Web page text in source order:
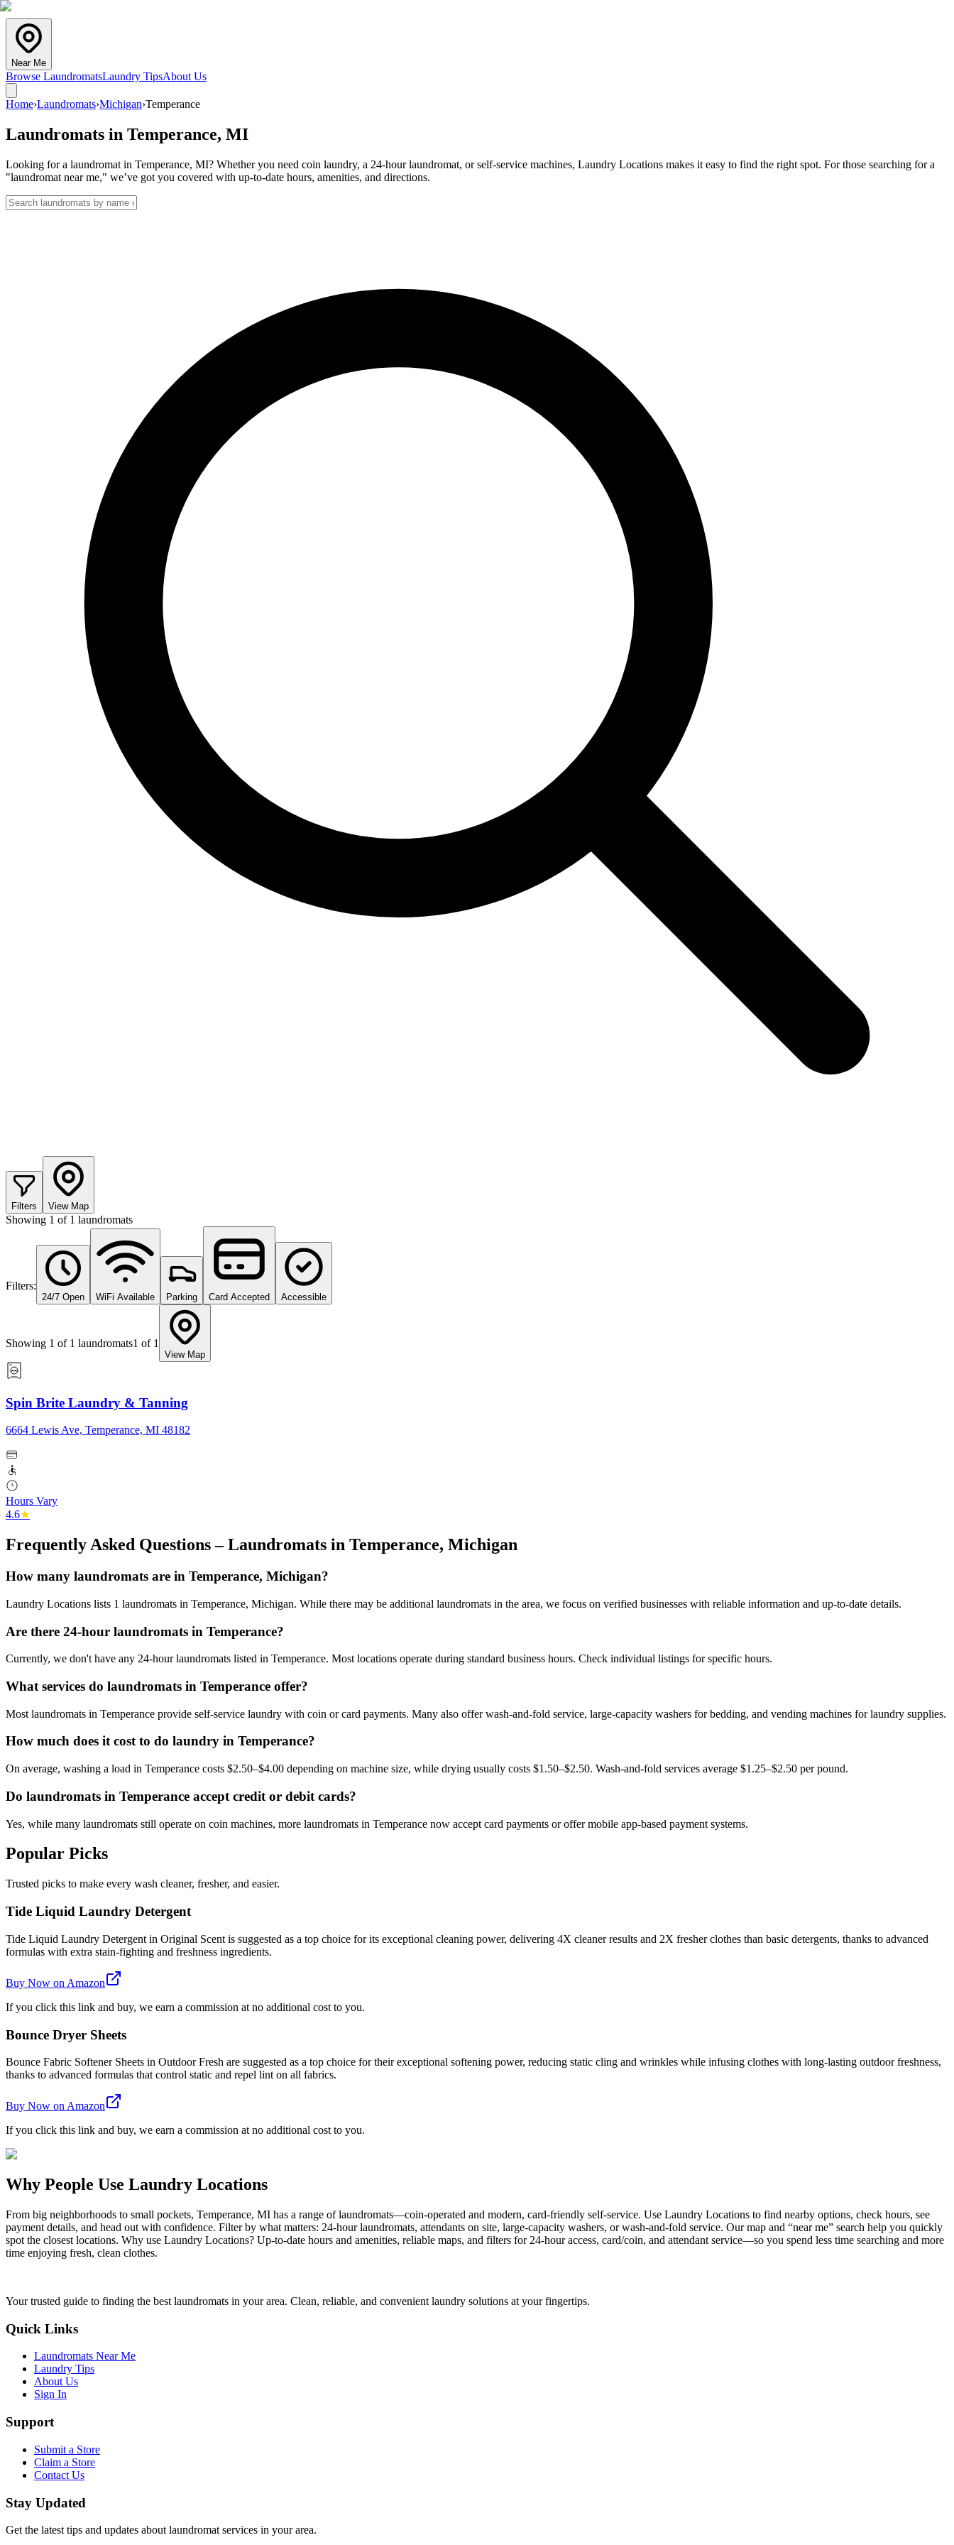
Near Me
Browse LaundromatsLaundry TipsAbout Us
Home›Laundromats›Michigan›Temperance
Laundromats in Temperance, MI
Looking for a laundromat in Temperance, MI? Whether you need coin laundry, a 24-hour laundromat, or self-service machines, Laundry Locations makes it easy to find the right spot. For those searching for a
"laundromat near me," we’ve got you covered with up-to-date hours, amenities, and directions.
Filters View Map
Showing 1 of 1 laundromats
Filters:
24/7 Open WiFi Available Parking Card Accepted Accessible
Showing 1 of 1 laundromats1 of 1
View Map
Spin Brite Laundry & Tanning
6664 Lewis Ave, Temperance, MI 48182
Hours Vary
4.6★
Frequently Asked Questions – Laundromats in Temperance, Michigan
How many laundromats are in Temperance, Michigan?
Laundry Locations lists 1 laundromats in Temperance, Michigan. While there may be additional laundromats in the area, we focus on verified businesses with reliable information and up-to-date details.
Are there 24-hour laundromats in Temperance?
Currently, we don't have any 24-hour laundromats listed in Temperance. Most locations operate during standard business hours. Check individual listings for specific hours.
What services do laundromats in Temperance offer?
Most laundromats in Temperance provide self-service laundry with coin or card payments. Many also offer wash-and-fold service, large-capacity washers for bedding, and vending machines for laundry supplies.
How much does it cost to do laundry in Temperance?
On average, washing a load in Temperance costs $2.50–$4.00 depending on machine size, while drying usually costs $1.50–$2.50. Wash-and-fold services average $1.25–$2.50 per pound.
Do laundromats in Temperance accept credit or debit cards?
Yes, while many laundromats still operate on coin machines, more laundromats in Temperance now accept card payments or offer mobile app-based payment systems.
Popular Picks
Trusted picks to make every wash cleaner, fresher, and easier.
Tide Liquid Laundry Detergent
Tide Liquid Laundry Detergent in Original Scent is suggested as a top choice for its exceptional cleaning power, delivering 4X cleaner results and 2X fresher clothes than basic detergents, thanks to advanced
formulas with extra stain-fighting and freshness ingredients.
Buy Now on Amazon
If you click this link and buy, we earn a commission at no additional cost to you.
Bounce Dryer Sheets
Bounce Fabric Softener Sheets in Outdoor Fresh are suggested as a top choice for their exceptional softening power, reducing static cling and wrinkles while infusing clothes with long-lasting outdoor freshness,
thanks to advanced formulas that control static and repel lint on all fabrics.
Buy Now on Amazon
If you click this link and buy, we earn a commission at no additional cost to you.
Why People Use Laundry Locations
From big neighborhoods to small pockets, Temperance, MI has a range of laundromats—coin-operated and modern, card-friendly self-service. Use Laundry Locations to find nearby options, check hours, see
payment details, and head out with confidence. Filter by what matters: 24-hour laundromats, attendants on site, large-capacity washers, or wash-and-fold service. Our map and “near me” search help you quickly
spot the closest locations. Why use Laundry Locations? Up-to-date hours and amenities, reliable maps, and filters for 24-hour access, card/coin, and attendant service—so you spend less time searching and more
time enjoying fresh, clean clothes.
Your trusted guide to finding the best laundromats in your area. Clean, reliable, and convenient laundry solutions at your fingertips.
Quick Links
Laundromats Near Me
Laundry Tips
About Us
Sign In
Support
Submit a Store
Claim a Store
Contact Us
Stay Updated
Get the latest tips and updates about laundromat services in your area.